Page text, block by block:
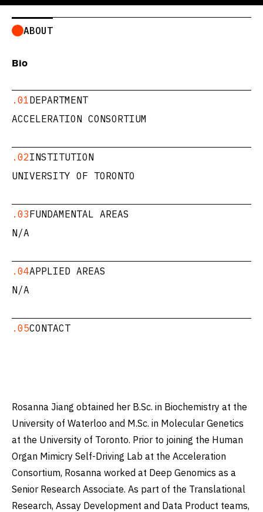
ABOUT
Bio
.01DEPARTMENT
ACCELERATION CONSORTIUM
.02INSTITUTION
UNIVERSITY OF TORONTO
.03FUNDAMENTAL AREAS
N/A
.04APPLIED AREAS
N/A
.05CONTACT
Rosanna Jiang obtained her B.Sc. in Biochemistry at the
University of Waterloo and M.Sc. in Molecular Genetics
at the University of Toronto. Prior to joining the Human
Organ Mimicry Self-Driving Lab at the Acceleration
Consortium, Rosanna worked at Deep Genomics as a
Senior Research Associate. As part of the Translational
Research, Assay Development and Data Product teams,